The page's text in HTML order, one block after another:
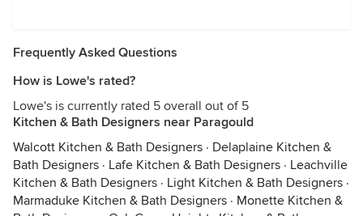
Frequently Asked Questions
How is Lowe's rated?
Lowe's is currently rated 5 overall out of 5
Kitchen & Bath Designers near Paragould
Walcott Kitchen & Bath Designers · Delaplaine Kitchen &
Bath Designers · Lafe Kitchen & Bath Designers · Leachville
Kitchen & Bath Designers · Light Kitchen & Bath Designers ·
Marmaduke Kitchen & Bath Designers · Monette Kitchen &